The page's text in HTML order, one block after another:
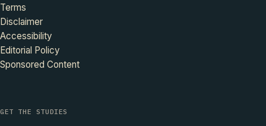
Terms
Disclaimer
Accessibility
Editorial Policy
Sponsored Content
GET THE STUDIES